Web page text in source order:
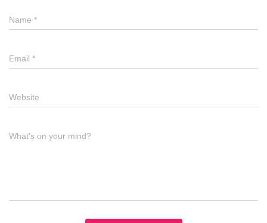
Name *
Email *
Website
What's on your mind?